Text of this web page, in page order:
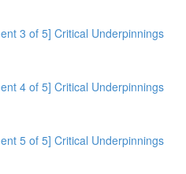
3 of 5] Critical Underpinnings
4 of 5] Critical Underpinnings
5 of 5] Critical Underpinnings